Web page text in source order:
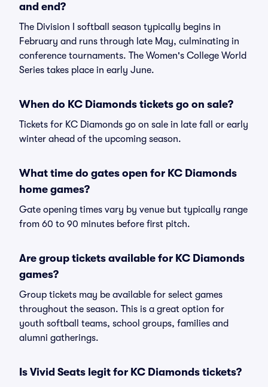
and end?
The Division I softball season typically begins in
February and runs through late May, culminating in
conference tournaments. The Women's College World
Series takes place in early June.
When do KC Diamonds tickets go on sale?
Tickets for KC Diamonds go on sale in late fall or early
winter ahead of the upcoming season.
What time do gates open for KC Diamonds
home games?
Gate opening times vary by venue but typically range
from 60 to 90 minutes before first pitch.
Are group tickets available for KC Diamonds
games?
Group tickets may be available for select games
throughout the season. This is a great option for
youth softball teams, school groups, families and
alumni gatherings.
Is Vivid Seats legit for KC Diamonds tickets?